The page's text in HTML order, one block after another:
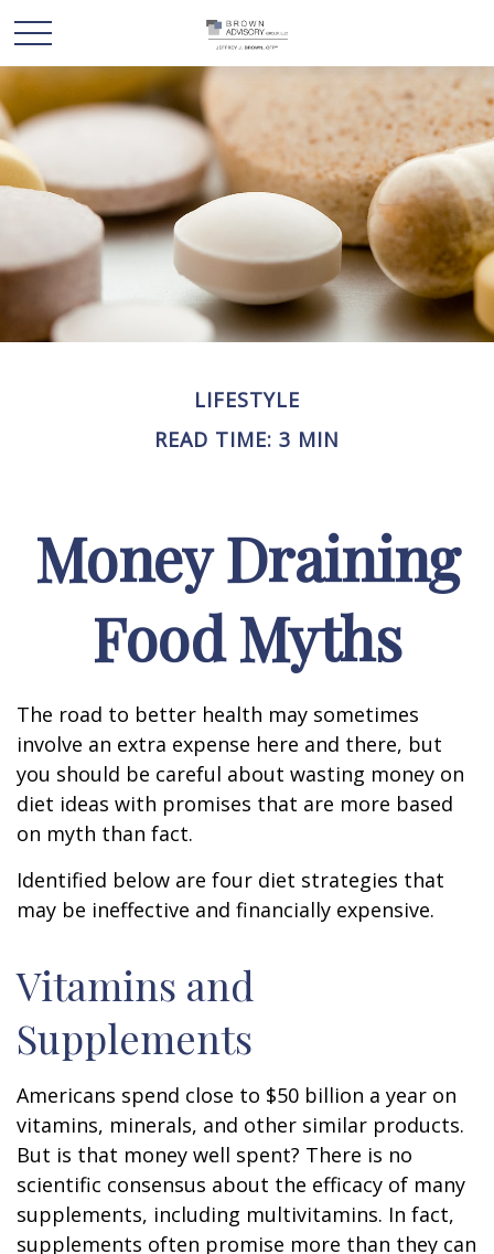
LIFESTYLE
READ TIME: 3 MIN
Money Draining
Food Myths
The road to better health may sometimes
involve an extra expense here and there, but
you should be careful about wasting money on
diet ideas with promises that are more based
on myth than fact.
Identified below are four diet strategies that
may be ineffective and financially expensive.
Vitamins and
Supplements
Americans spend close to $50 billion a year on
vitamins, minerals, and other similar products.
But is that money well spent? There is no
scientific consensus about the efficacy of many
supplements, including multivitamins. In fact,
supplements often promise more than they can